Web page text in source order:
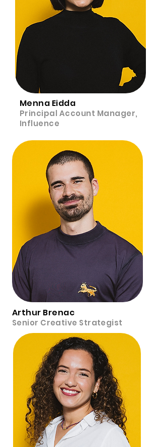
Menna Eidda
Principal Account Manager,
Influence
Arthur Brenac
Senior Creative Strategist